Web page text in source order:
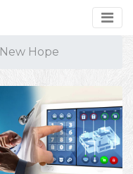
New Hope